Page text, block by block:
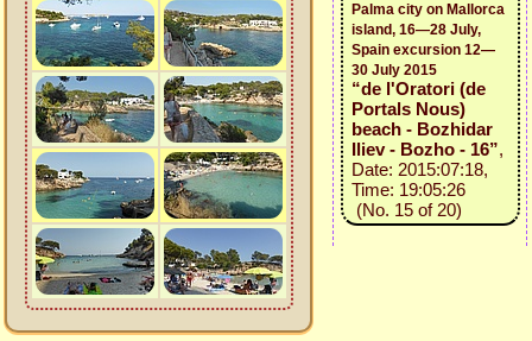
Palma city on Mallorca
island, 16—28 July,
Spain excursion 12—
30 July 2015
“de l'Oratori (de
Portals Nous)
beach - Bozhidar
Iliev - Bozho - 16”,
Date: 2015:07:18,
Time: 19:05:26
(No. 15 of 20)